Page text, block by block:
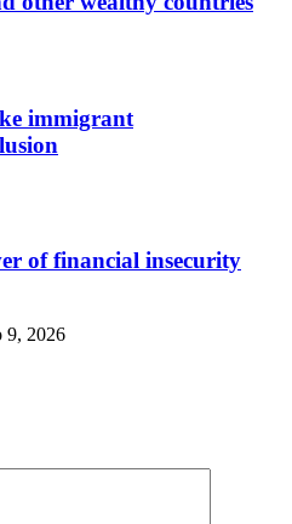
immigrant
of financial insecurity
9, 2026